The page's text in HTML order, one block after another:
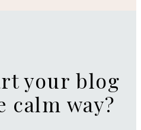
your blog
calm way?